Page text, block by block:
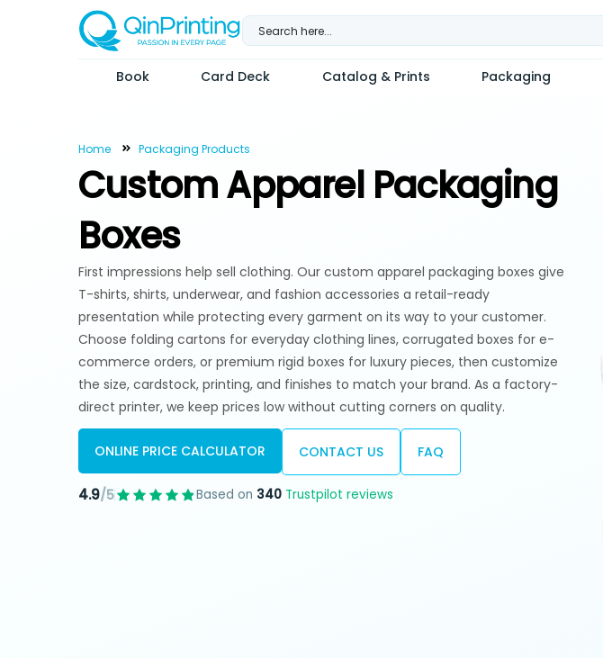
Book Card Deck Catalog & Prints Packaging
Home Packaging Products
Custom Apparel Packaging
Boxes
First impressions help sell clothing. Our custom apparel packaging boxes give
T-shirts, shirts, underwear, and fashion accessories a retail-ready
presentation while protecting every garment on its way to your customer.
Choose folding cartons for everyday clothing lines, corrugated boxes for e-
commerce orders, or premium rigid boxes for luxury pieces, then customize
the size, cardstock, printing, and finishes to match your brand. As a factory-
direct printer, we keep prices low without cutting corners on quality.
ONLINE PRICE CALCULATOR CONTACT US FAQ
4.9/5 Based on 340 Trustpilot reviews